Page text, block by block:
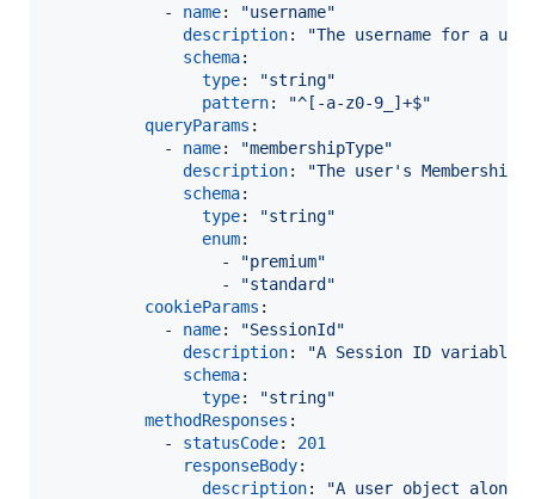
            -
name: "username"
description: "The username for a
schema:
type: "string"
pattern: "^[-a-z0-9_]+$"
queryParams :
            -
name: "membershipType"
description: "The user's Membership
schema:
type: "string"
enum:
                  -
"premium"
                  -
"standard "
cookieParams :
            -
name: "SessionId "
description: "A Session ID variable
schema:
type: "string"
methodResponses :
            -
statusCode: 201
responseBody:
description: "A user object along